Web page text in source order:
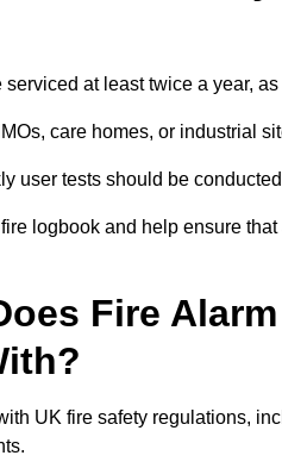
at least twice a year,
care homes, or industrial
user tests should be
logbook and help ensure
Fire
UK fire safety regulations,